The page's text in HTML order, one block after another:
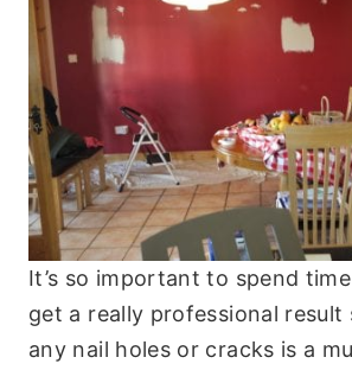
It’s so important to spend
get a really professional result
any nail holes or cracks is a